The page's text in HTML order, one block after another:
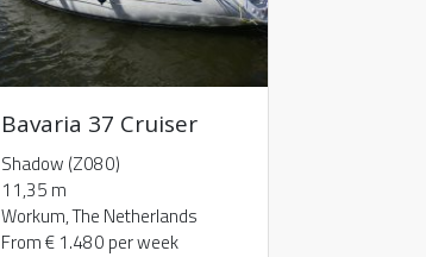
Bavaria 37 Cruiser
Shadow (Z080)
11,35 m
Workum, The Netherlands
From € 1.480 per week